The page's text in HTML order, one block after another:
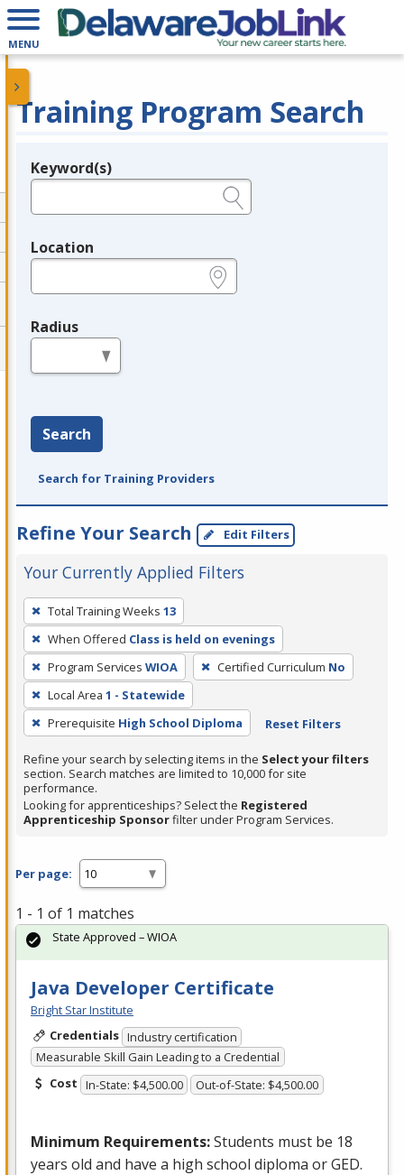
MENU
Training Program Search
Legend
Keyword(s)
Location
Radius
Search
Search for Training Providers
Refine Your Search Edit Filters
Your Currently Applied Filters
To
remove
a
filter,
press
Enter
or
Spacebar.
Total Training Weeks 13
When Offered Class is held on evenings
Program Services WIOA Certified Curriculum No
Local Area 1 - Statewide
Prerequisite High School Diploma Reset Filters
Refine your search by selecting items in the Select your filters
section. Search matches are limited to 10,000 for site
performance.
Looking for apprenticeships? Select the Registered
Apprenticeship Sponsorfilter under Program Services.
Per page:
1 - 1 of 1 matches
Java Developer Certificate
Bright Star Institute
Credentials Industry certification
Measurable Skill Gain Leading to a Credential
Cost In-State: $4,500.00 Out-of-State: $4,500.00
Minimum Requirements:Students must be 18
years old and have a high school diploma orGED.
State Approved – WIOA